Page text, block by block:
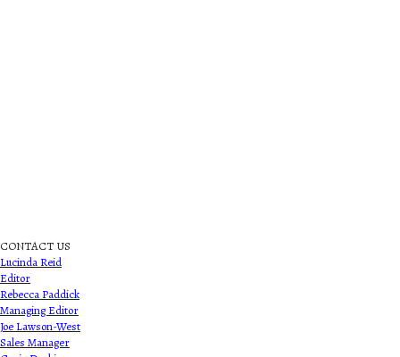
CONTACT US
Lucinda Reid
Editor
Rebecca Paddick
Managing Editor
Joe Lawson-West
Sales Manager